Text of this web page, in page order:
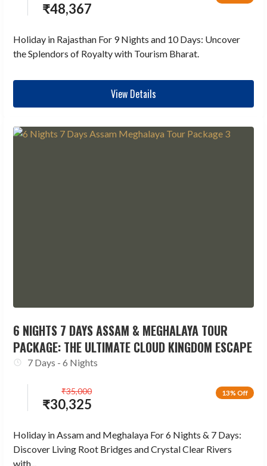
₹48,367
Holiday in Rajasthan For 9 Nights and 10 Days: Uncover
the Splendors of Royalty with Tourism Bharat.
View Details
6 NIGHTS 7 DAYS ASSAM & MEGHALAYA TOUR
PACKAGE: THE ULTIMATE CLOUD KINGDOM ESCAPE
7 Days - 6 Nights
13% Off
₹30,325
₹35,000
Holiday in Assam and Meghalaya For 6 Nights & 7 Days:
Discover Living Root Bridges and Crystal Clear Rivers
with...